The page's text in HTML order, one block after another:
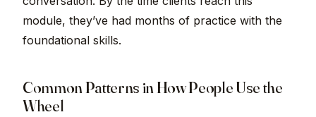
module, they’ve had months of practice with the
foundational skills.
Common Patterns in How People Use the
Wheel